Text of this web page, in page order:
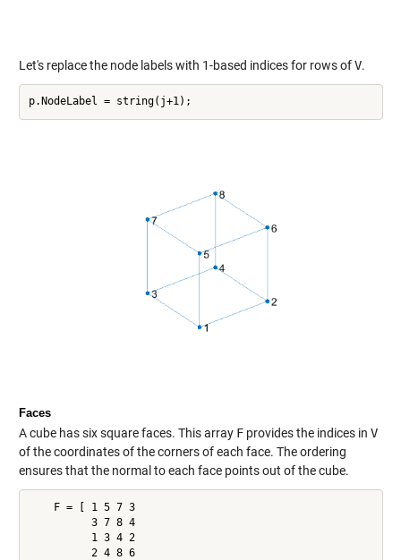
Let's replace the node labels with 1-based indices for rows ofV.
Faces
A cube has six square faces. This array Fprovides the indices in V
of the coordinates of the corners of each face. The ordering
ensures that the normal to each face points out of the cube.
    F = [ 1 5 7 3
          3 7 8 4
          1 3 4 2
          2 4 8 6